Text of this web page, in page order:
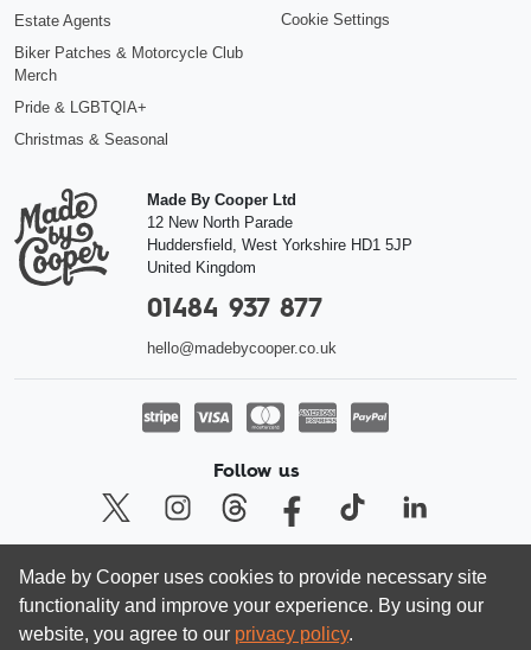
Estate Agents
Biker Patches & Motorcycle Club
Merch
Pride & LGBTQIA+
Christmas & Seasonal
Cookie Settings
Made By Cooper Ltd
12 New North Parade
Huddersfield, West Yorkshire HD1 5JP
United Kingdom
01484 937 877
hello@madebycooper.co.uk
Follow us
© Made by Cooper Ltd 2026 | Registered company in England and Wales
08462413, VAT 166 5636 80
Made by Cooper uses cookies to provide necessary site
functionality and improve your experience. By using our
website, you agree to our privacy policy.